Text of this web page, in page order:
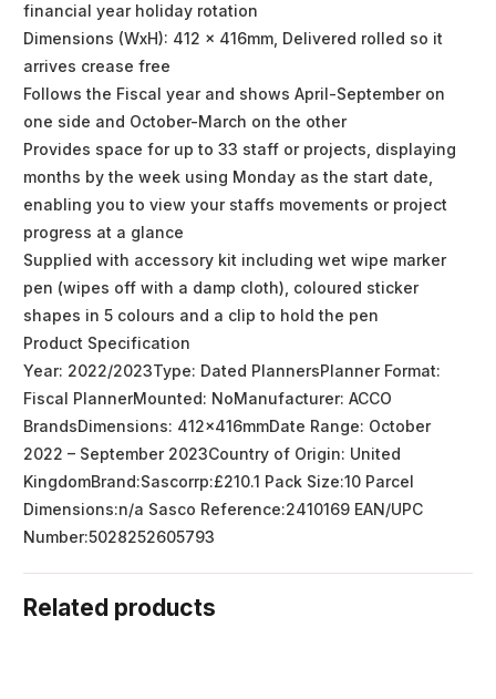
financial year holiday rotation
Dimensions (WxH): 412 x 416mm, Delivered rolled so it
arrives crease free
Follows the Fiscal year and shows April-September on
one side and October-March on the other
Provides space for up to 33 staff or projects, displaying
months by the week using Monday as the start date,
enabling you to view your staffs movements or project
progress at a glance
Supplied with accessory kit including wet wipe marker
pen (wipes off with a damp cloth), coloured sticker
shapes in 5 colours and a clip to hold the pen
Product Specification
Year: 2022/2023Type: Dated PlannersPlanner Format:
Fiscal PlannerMounted: NoManufacturer: ACCO
BrandsDimensions: 412x416mmDate Range: October
2022 – September 2023Country of Origin: United
KingdomBrand:Sascorrp:£210.1 Pack Size:10 Parcel
Dimensions:n/a Sasco Reference:2410169 EAN/UPC
Number:5028252605793
Related products